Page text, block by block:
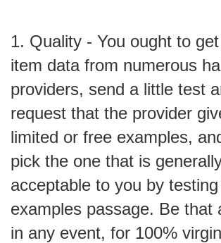
1. Quality - You ought to
item data from numerous
providers, send a little test
request that the provider
limited or free examples,
pick the one that is
acceptable to you by
examples passage. Be that
in any event, for 100%